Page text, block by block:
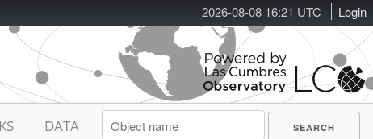
2026-08-08 16:21 UTC Login
DATA